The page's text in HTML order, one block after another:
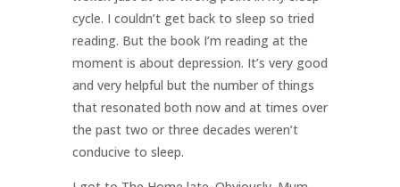
cycle. I couldn’t get back to sleep so tried
reading. But the book I’m reading at the
moment is about depression. It’s very good
and very helpful but the number of things
that resonated both now and at times over
the past two or three decades weren’t
conducive to sleep.